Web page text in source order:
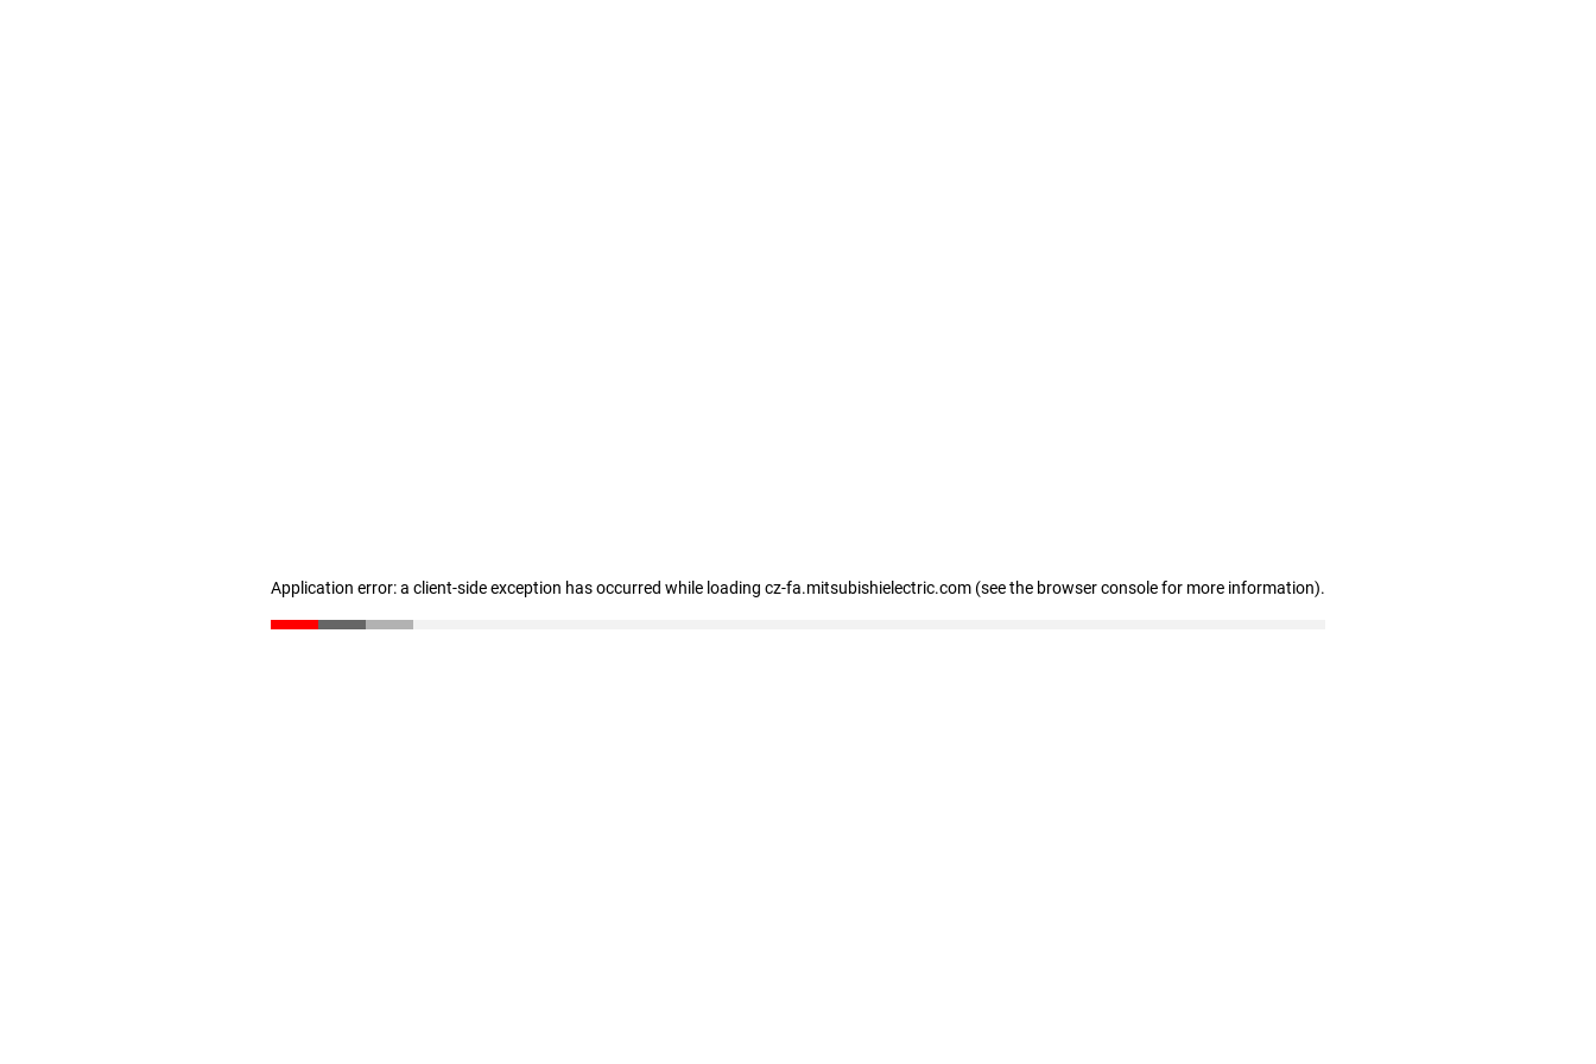
Application error: a client-side exception has occurred while loading cz-fa.mitsubishielectric.com (see the browser console for more information).